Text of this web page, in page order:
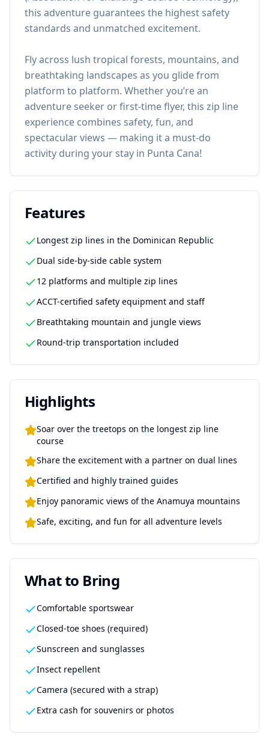
this adventure guarantees the highest safety
standards and unmatched excitement.
Fly across lush tropical forests, mountains, and
breathtaking landscapes as you glide from
platform to platform. Whether you’re an
adventure seeker or first-time flyer, this zip line
experience combines safety, fun, and
spectacular views — making it a must-do
activity during your stay in Punta Cana!
Features
Longest zip lines in the Dominican Republic
Dual side-by-side cable system
12 platforms and multiple zip lines
ACCT-certified safety equipment and staff
Breathtaking mountain and jungle views
Round-trip transportation included
Highlights
Soar over the treetops on the longest zip line
course
Share the excitement with a partner on dual lines
Certified and highly trained guides
Enjoy panoramic views of the Anamuya mountains
Safe, exciting, and fun for all adventure levels
What to Bring
Comfortable sportswear
Closed-toe shoes (required)
Sunscreen and sunglasses
Insect repellent
Camera (secured with a strap)
Extra cash for souvenirs or photos